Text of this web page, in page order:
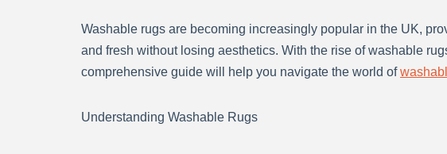
Washable rugs are becoming increasingly popular in the UK,
and fresh without losing aesthetics. With the rise of washable
comprehensive guide will help you navigate the world of
Understanding Washable Rugs